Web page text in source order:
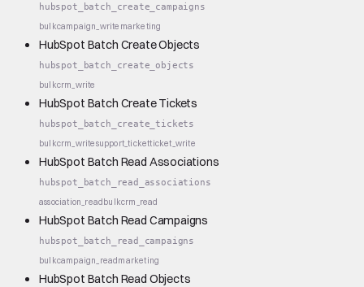
hubspot_batch_create_campaigns
bulkcampaign_write marketing
HubSpot Batch Create Objects
hubspot_batch_create_objects
bulkcrm_write
HubSpot Batch Create Tickets
hubspot_batch_create_tickets
bulkcrm_writesupport_ticketticket_write
HubSpot Batch Read Associations
hubspot_batch_read_associations
association_readbulkcrm_read
HubSpot Batch Read Campaigns
hubspot_batch_read_campaigns
bulkcampaign_readmarketing
HubSpot Batch Read Objects